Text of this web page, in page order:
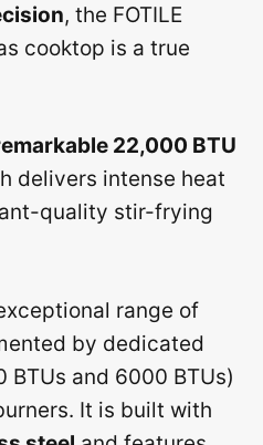
, the FOTILE
cooktop is a true
22,000 BTU
delivers intense heat
quality stir-frying
range of
by dedicated
and 6000 BTUs)
It is built with